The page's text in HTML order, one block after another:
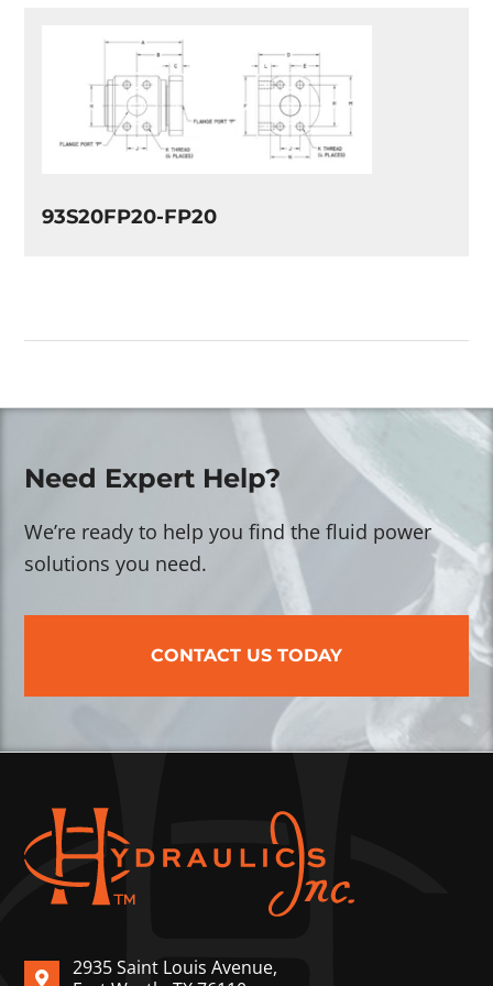
93S20FP20-FP20
Need Expert Help?
We’re ready to help you find the fluid power
solutions you need.
CONTACT US TODAY
2935 Saint Louis Avenue,